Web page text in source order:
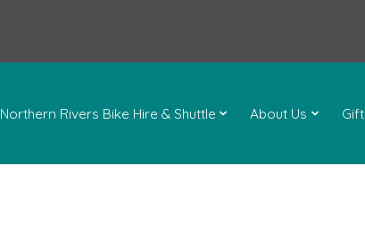
Northern Rivers Bike Hire & Shuttle About Us